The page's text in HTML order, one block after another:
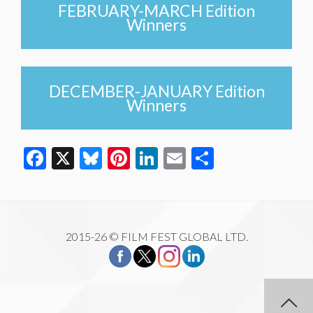
FEBRUARY-MARCH Edition
Winners
DECEMBER-JANUARY Edition
Winners
Facebook
X Bluesky
Pinterest
LinkedIn
Email
2015-26 © FILM FEST GLOBAL LTD.